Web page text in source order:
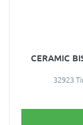
CERAMIC
32923